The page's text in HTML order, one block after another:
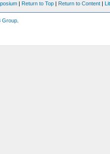
| Return to Top | Return to Content |
Group